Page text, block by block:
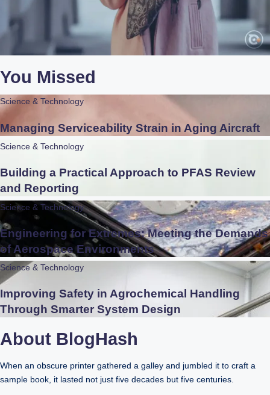
You Missed
Science & Technology
Managing Serviceability Strain in Aging Aircraft
Science & Technology
Building a Practical Approach to PFAS Review
and Reporting
Science & Technology
Engineering for Extremes: Meeting the Demands
of Aerospace Environments
Science & Technology
Improving Safety in Agrochemical Handling
Through Smarter System Design
About BlogHash
When an obscure printer gathered a galley and jumbled it to craft a
sample book, it lasted not just five decades but five centuries.